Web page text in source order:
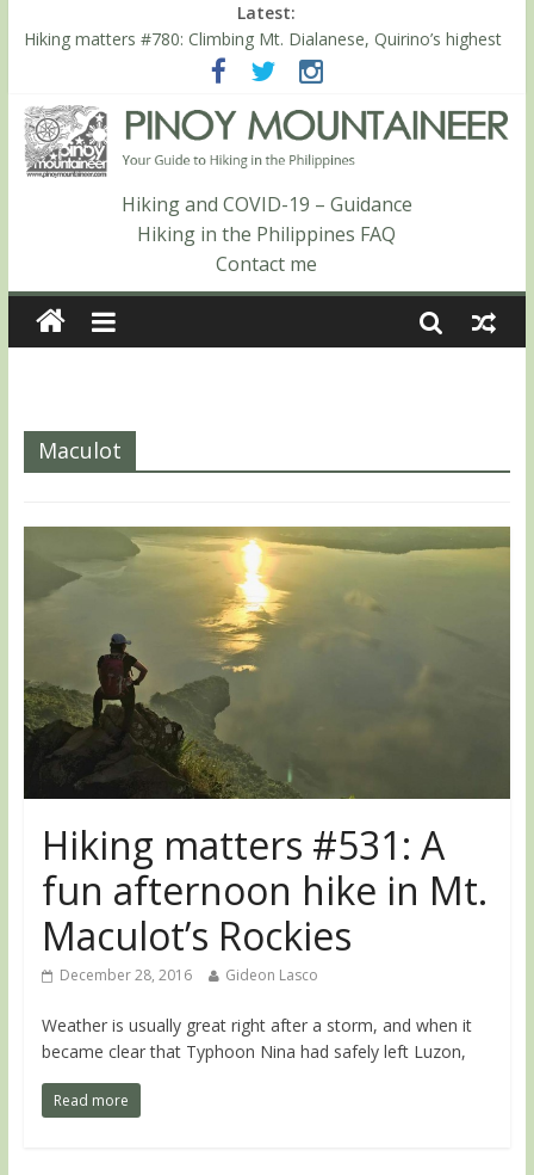
Latest:
Hiking matters #780: Climbing Mt. Dialanese, Quirino’s highest
Hiking matters #860: The ascent of Mt. Malindang’s summit
Hiking matters #868: An extended, exhilarating ‘dayhike’ up Mt.
Negron (1595m) in Pampanga and Zambales
Hiking matters #864: Mt. Dos Cuernos in Isabela, Days 3-4:
The ascent to the North Summit (Roy’s Peak)
Hiking matters #863: Mt. Dos Cuernos in Isabela, Days 1-2: To
Shamag and Mt. Gida
Hiking and COVID-19 – Guidance
Hiking in the Philippines FAQ
Contact me
Maculot
Hiking matters #531: A
fun afternoon hike in Mt.
Maculot’s Rockies
December 28, 2016 Gideon Lasco
Weather is usually great right after a storm, and when it
became clear that Typhoon Nina had safely left Luzon,
Read more